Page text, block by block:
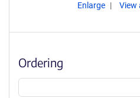
Enlarge View
Ordering